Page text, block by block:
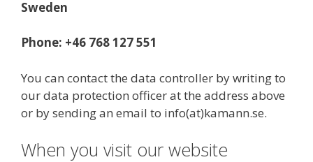
Sweden
Phone: +46 768 127 551
You can contact the data controller by writing to
our data protection officer at the address above
or by sending an email to info(at)kamann.se.
When you visit our website